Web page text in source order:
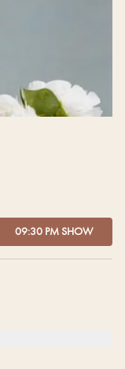
09:30 PM SHOW